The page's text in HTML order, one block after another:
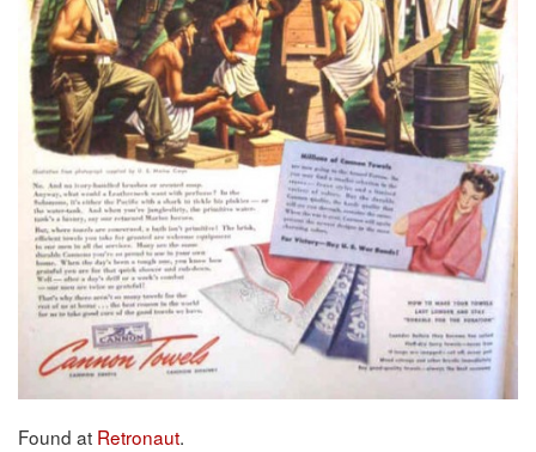
Found at Retronaut.